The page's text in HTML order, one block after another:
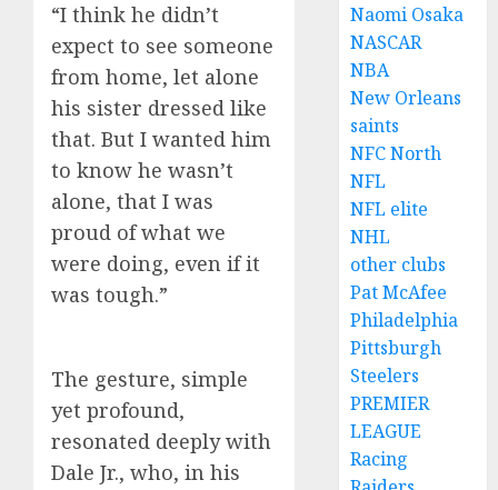
“I think he didn’t
expect to see someone
from home, let alone
his sister dressed like
that. But I wanted him
to know he wasn’t
alone, that I was
proud of what we
were doing, even if it
was tough.”
The gesture, simple
yet profound,
resonated deeply with
Dale Jr., who, in his
Naomi Osaka
NASCAR
NBA
New Orleans
saints
NFC North
NFL
NFL elite
NHL
other clubs
Pat McAfee
Philadelphia
Pittsburgh
Steelers
PREMIER
LEAGUE
Racing